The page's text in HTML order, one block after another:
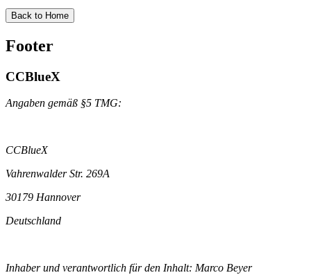
Back to Home
Footer
CCBlueX
Angaben gemäß §5 TMG:
CCBlueX
Vahrenwalder Str. 269A
30179 Hannover
Deutschland
Inhaber und verantwortlich für den Inhalt: Marco Beyer